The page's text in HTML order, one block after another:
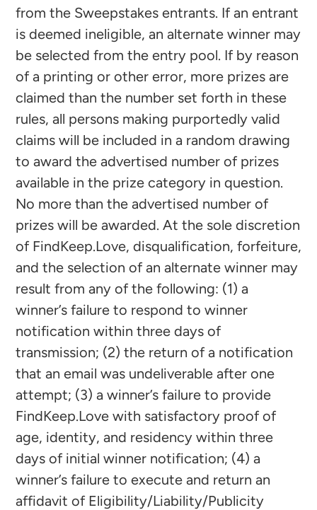
from the Sweepstakes entrants. If an entrant
is deemed ineligible, an alternate winner may
be selected from the entry pool. If by reason
of a printing or other error, more prizes are
claimed than the number set forth in these
rules, all persons making purportedly valid
claims will be included in a random drawing
to award the advertised number of prizes
available in the prize category in question.
No more than the advertised number of
prizes will be awarded. At the sole discretion
of FindKeep.Love, disqualification, forfeiture,
and the selection of an alternate winner may
result from any of the following: (1) a
winner’s failure to respond to winner
notification within three days of
transmission; (2) the return of a notification
that an email was undeliverable after one
attempt; (3) a winner’s failure to provide
FindKeep.Love with satisfactory proof of
age, identity, and residency within three
days of initial winner notification; (4) a
winner’s failure to execute and return an
affidavit of Eligibility/Liability/Publicity